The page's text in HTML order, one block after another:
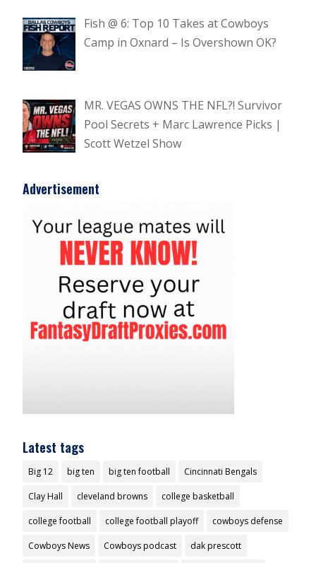
Fish @ 6: Top 10 Takes at Cowboys
Camp in Oxnard – Is Overshown OK?
MR. VEGAS OWNS THE NFL?! Survivor
Pool Secrets + Marc Lawrence Picks |
Scott Wetzel Show
Advertisement
Latest tags
Big 12 big ten big ten football Cincinnati Bengals
Clay Hall cleveland browns college basketball
college football college football playoff cowboys defense
Cowboys News Cowboys podcast dak prescott